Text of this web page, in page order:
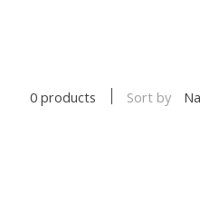
0 products Sort by